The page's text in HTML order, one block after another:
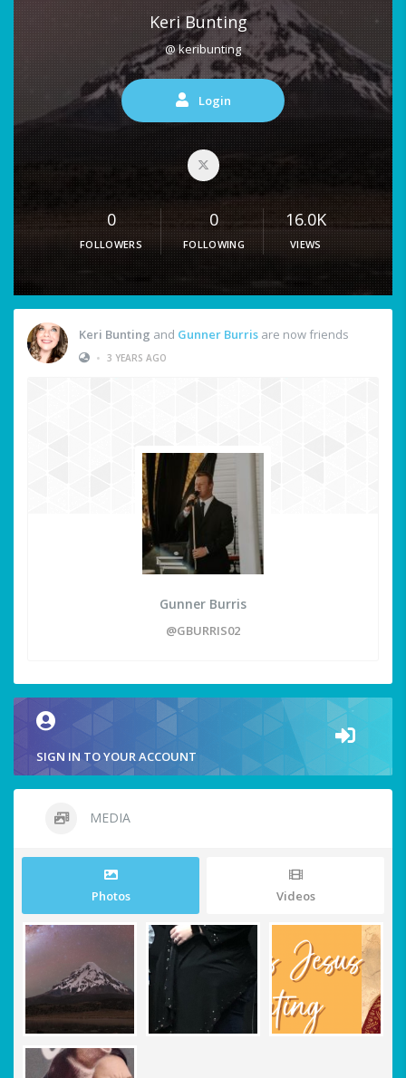
Keri Bunting
@ keribunting
Login
0
FOLLOWERS
0
FOLLOWING
16.0K
VIEWS
Keri Bunting and Gunner Burris are now friends
• 3 YEARS AGO
Gunner Burris
@GBURRIS02
SIGN IN TO YOUR ACCOUNT
MEDIA
Photos Videos